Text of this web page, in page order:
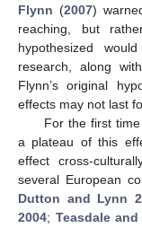
Flynn (2007)
reaching, but
hypothesized
research, along
Flynn’s original
effects may not last
For the first
a plateau of this
effect cross-
several European
Dutton and Lynn
2004; Teasdale